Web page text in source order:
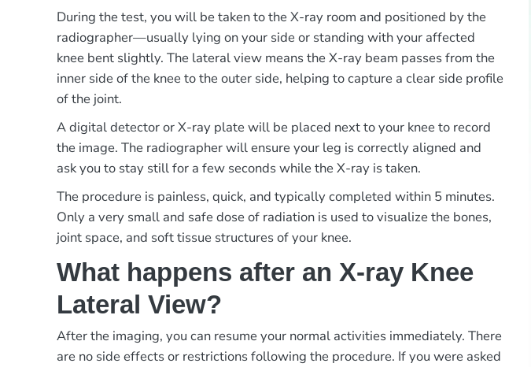
During the test, you will be taken to the X-ray room and positioned by the
radiographer—usually lying on your side or standing with your affected
knee bent slightly. The lateral view means the X-ray beam passes from the
inner side of the knee to the outer side, helping to capture a clear side profile
of the joint.
A digital detector or X-ray plate will be placed next to your knee to record
the image. The radiographer will ensure your leg is correctly aligned and
ask you to stay still for a few seconds while the X-ray is taken.
The procedure is painless, quick, and typically completed within 5 minutes.
Only a very small and safe dose of radiation is used to visualize the bones,
joint space, and soft tissue structures of your knee.
What happens after an X-ray Knee
Lateral View?
After the imaging, you can resume your normal activities immediately. There
are no side effects or restrictions following the procedure. If you were asked